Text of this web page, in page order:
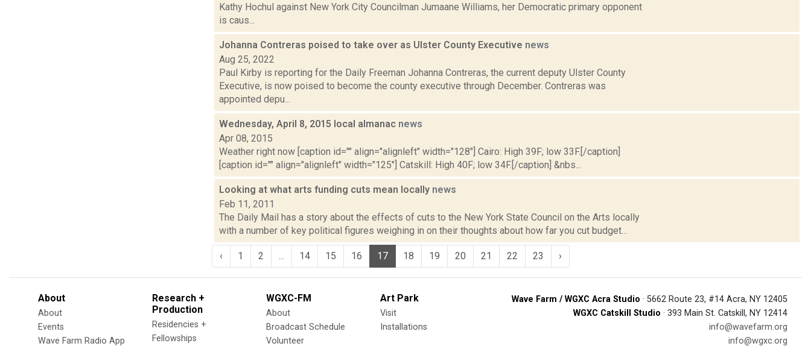
Kathy Hochul against New York City Councilman Jumaane Williams, her Democratic primary opponent
is caus...
Johanna Contreras poised to take over as Ulster County Executive news
Aug 25, 2022
Paul Kirby is reporting for the Daily Freeman Johanna Contreras, the current deputy Ulster County
Executive, is now poised to become the county executive through December. Contreras was
appointed depu...
Wednesday, April 8, 2015 local almanac news
Apr 08, 2015
Weather right now [caption id="" align="alignleft" width="128"] Cairo: High 39F; low 33F.[/caption]
[caption id="" align="alignleft" width="125"] Catskill: High 40F; low 34F.[/caption] &nbs...
Looking at what arts funding cuts mean locally news
Feb 11, 2011
The Daily Mail has a story about the effects of cuts to the New York State Council on the Arts locally
with a number of key political figures weighing in on their thoughts about how far you cut budget...
‹ 1 2 14 15 16 17 18 19 20 21 22 23 ›
About
About
Events
Wave Farm Radio App
Research +
Production
Residencies +
Fellowships
WGXC-FM
About
Broadcast Schedule
Volunteer
Art Park
Visit
Installations
Wave Farm / WGXC Acra Studio · 5662 Route 23, #14 Acra, NY 12405
WGXC Catskill Studio · 393 Main St. Catskill, NY 12414
info@wavefarm.org
info@wgxc.org